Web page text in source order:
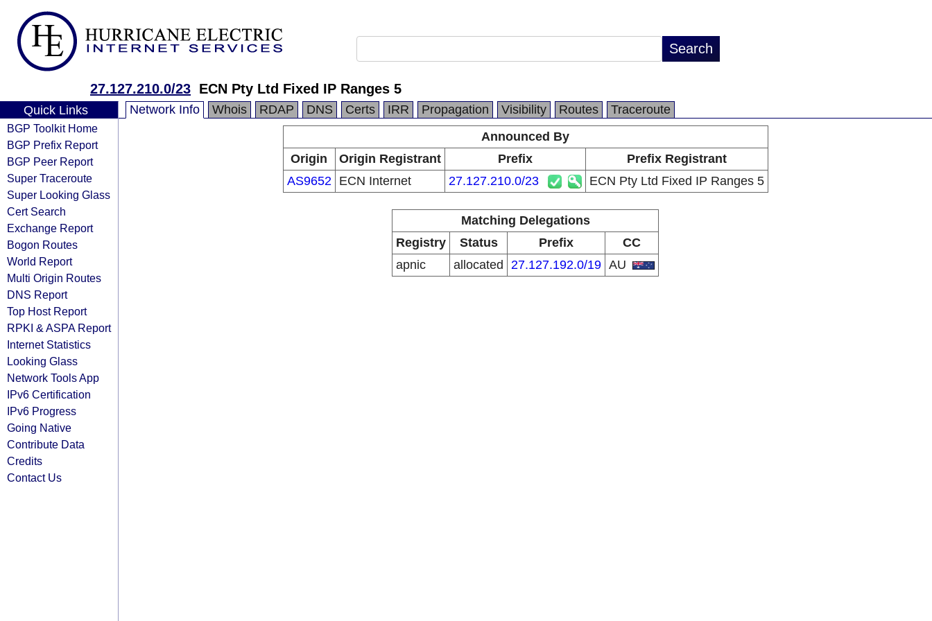
27.127.210.0/23 ECN Pty Ltd Fixed IP Ranges 5
Quick Links
BGP Toolkit Home
BGP Prefix Report
BGP Peer Report
Super Traceroute
Super Looking Glass
Cert Search
Exchange Report
Bogon Routes
World Report
Multi Origin Routes
DNS Report
Top Host Report
RPKI & ASPA Report
Internet Statistics
Looking Glass
Network Tools App
IPv6 Certification
IPv6 Progress
Going Native
Contribute Data
Credits
Contact Us
Network Info Whois RDAP DNS Certs IRR Propagation Visibility Routes
Traceroute
Announced By
Origin
Origin Registrant Prefix
Prefix Registrant
AS9652
ECN Internet 27.127.210.0/23 ECN Pty Ltd Fixed IP Ranges 5
Matching Delegations
Registry
Status Prefix
CC
apnic
allocated 27.127.192.0/19 AU